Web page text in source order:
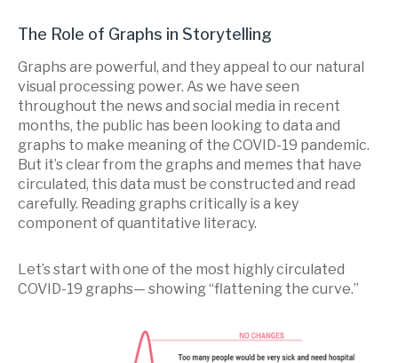
The Role of Graphs in Storytelling
Graphs are powerful, and they appeal to our natural
visual processing power. As we have seen
throughout the news and social media in recent
months, the public has been looking to data and
graphs to make meaning of the COVID-19 pandemic.
But it’s clear from the graphs and memes that have
circulated, this data must be constructed and read
carefully. Reading graphs critically is a key
component of quantitative literacy.
Let’s start with one of the most highly circulated
COVID-19 graphs— showing “flattening the curve.”